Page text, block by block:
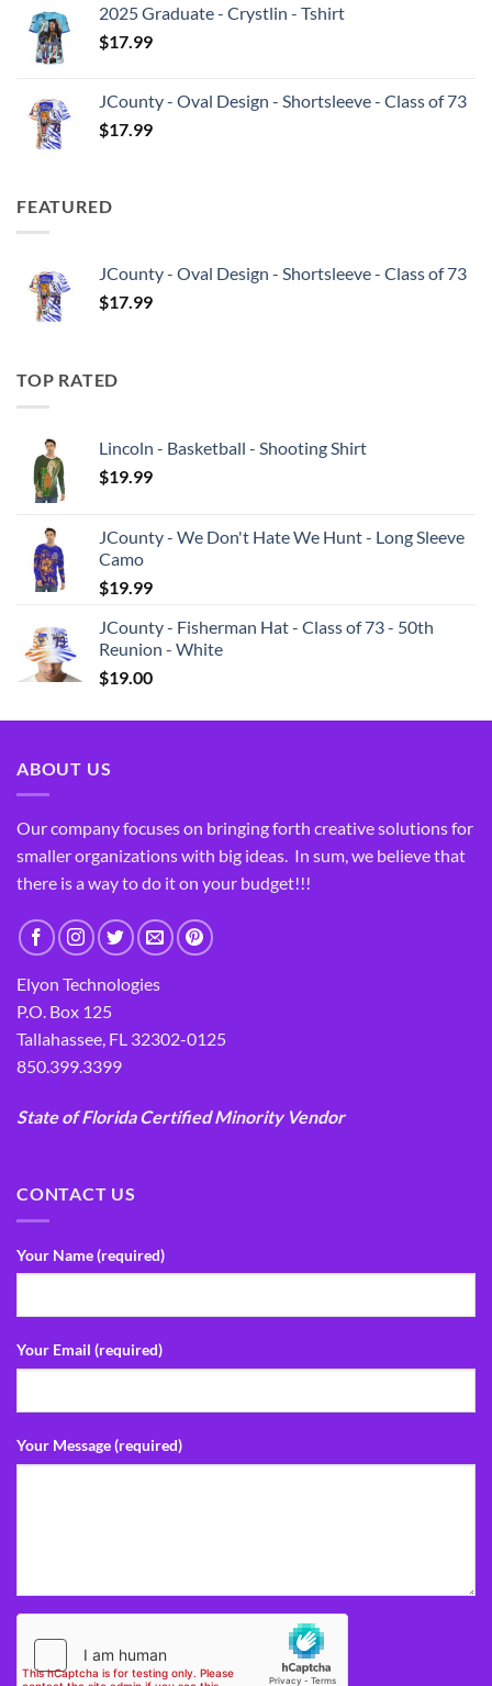
2025 Graduate - Crystlin - Tshirt
$17.99
JCounty - Oval Design - Shortsleeve - Class of 73
$17.99
FEATURED
JCounty - Oval Design - Shortsleeve - Class of 73
$17.99
TOP RATED
Lincoln - Basketball - Shooting Shirt
$19.99
JCounty - We Don't Hate We Hunt - Long Sleeve
Camo
$19.99
JCounty - Fisherman Hat - Class of 73 - 50th
Reunion - White
$19.00
ABOUT US
Our company focuses on bringing forth creative solutions for
smaller organizations with big ideas. In sum, we believe that
there is a way to do it on your budget!!!
Elyon Technologies
P.O. Box 125
Tallahassee, FL 32302-0125
850.399.3399
State of Florida Certified Minority Vendor
CONTACT US
Your Name (required)
Your Email (required)
Your Message (required)